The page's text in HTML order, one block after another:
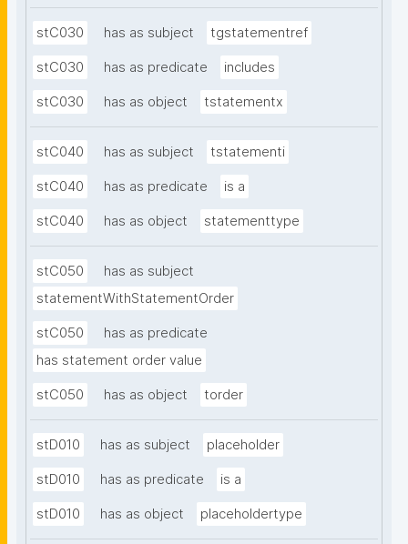
stC030 has as subject tgstatementref
stC030 has as predicate includes
stC030 has as object tstatementx
stC040 has as subject tstatementi
stC040 has as predicate is a
stC040 has as object statementtype
stC050
has as subject
statementWithStatementOrder
stC050
has as predicate
has statement order value
stC050 has as object torder
stD010 has as subject placeholder
stD010 has as predicate is a
stD010 has as object placeholdertype